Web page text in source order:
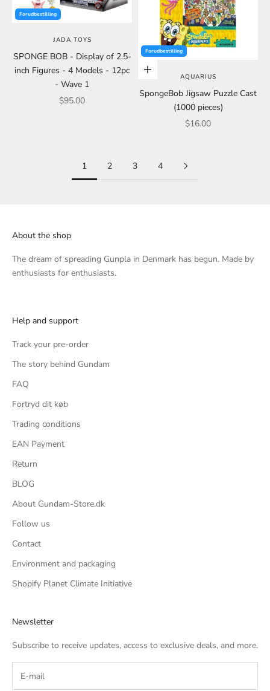
Forudbestilling
JADA TOYS
SPONGE BOB - Display of 2.5-
inch Figures - 4 Models - 12pc
- Wave 1
Sale price
$95.00
Forudbestilling
Add to cartAQUARIUS
SpongeBob Jigsaw Puzzle Cast
(1000 pieces)
Sale price
$16.00
1 2 3 4
About the shop
The dream of spreading Gunpla in Denmark has begun. Made by
enthusiasts for enthusiasts.
Help and support
Track your pre-order
The story behind Gundam
FAQ
Fortryd dit køb
Trading conditions
EAN Payment
Return
BLOG
About Gundam-Store.dk
Follow us
Contact
Environment and packaging
Shopify Planet Climate Initiative
Newsletter
Subscribe to receive updates, access to exclusive deals, and more.